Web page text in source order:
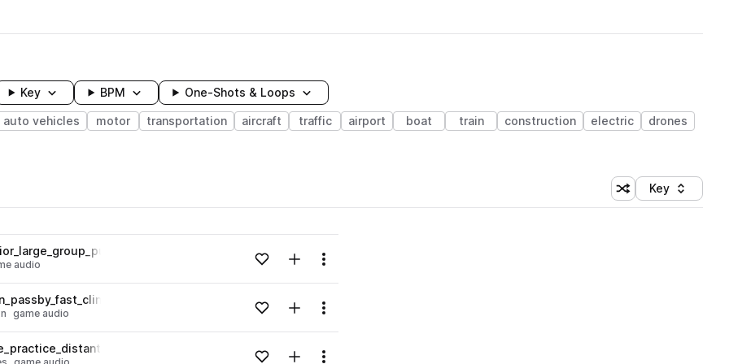
Key BPM One-Shots & Loops
auto vehicles motor transportation aircraft traffic airport boat train construction electric
drones
Shuffle random
Sort by
Key
audio Loading content...Add to likesAdd to your Library (1 credit)
Menu
game audio Loading content...Add to likesAdd to your Library (1 credit)
Menu